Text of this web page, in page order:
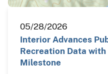
05/28/2026
Interior Advances
Recreation Data
Milestone